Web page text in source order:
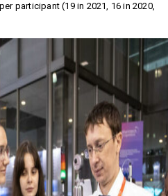
participant (19 in 2021, 16 in 2020,